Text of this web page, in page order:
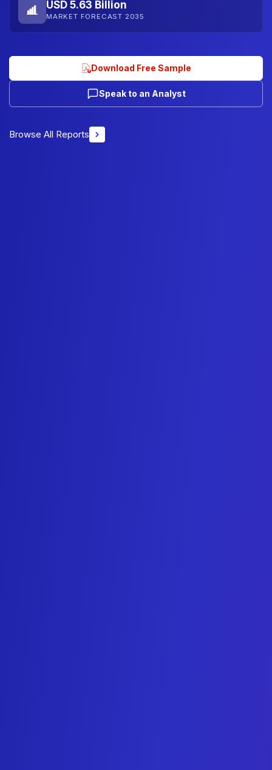
USD 5.63 Billion
MARKET FORECAST 2035
Download Free Sample
Speak to an Analyst
Browse All Reports